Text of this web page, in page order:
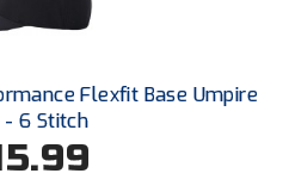
Flexfit Base Umpire
- 6 Stitch